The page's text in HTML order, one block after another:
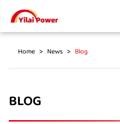
Home News Blog
BLOG